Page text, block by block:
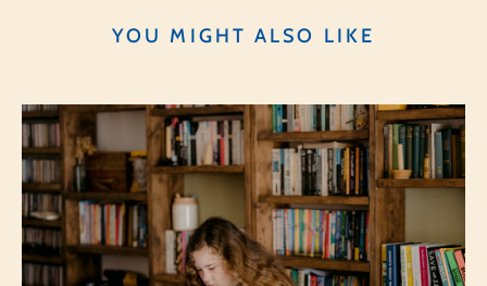
YOU MIGHT ALSO LIKE